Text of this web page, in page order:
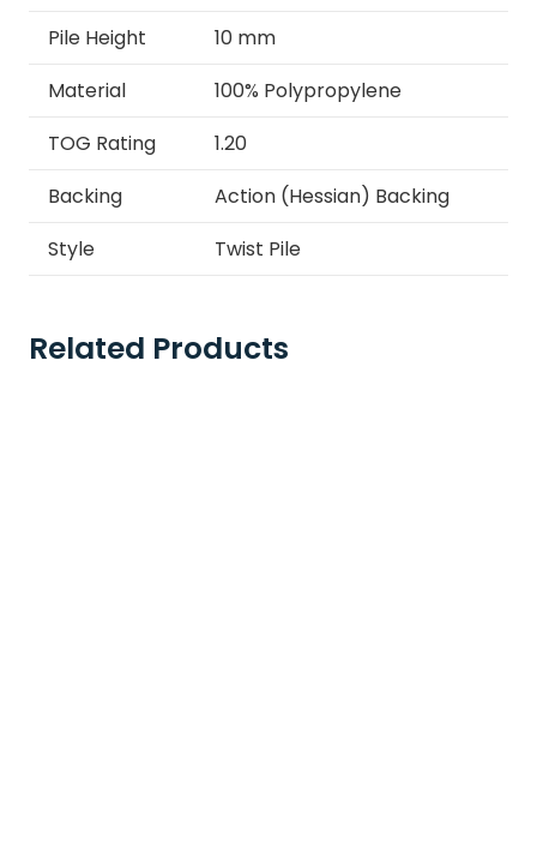
Pile Height
10 mm
Material
100% Polypropylene
TOG Rating
1.20
Backing
Action (Hessian) Backing
Style
Twist Pile
Related Products